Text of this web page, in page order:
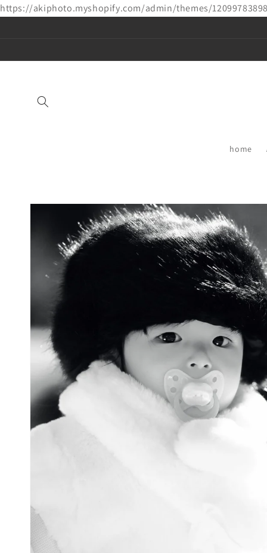
https://akiphoto.myshopify.com/admin/themes/
home
Skip to
information